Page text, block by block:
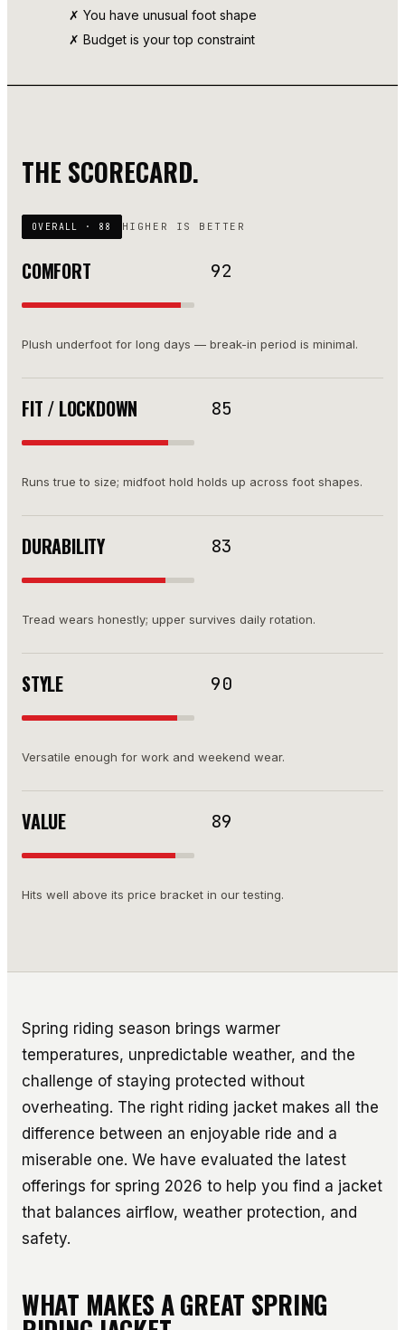
✗ You have unusual foot shape
✗ Budget is your top constraint
THE SCORECARD.
OVERALL · 88 HIGHER IS BETTER
COMFORT 92
Plush underfoot for long days — break-in period is minimal.
FIT / LOCKDOWN 85
Runs true to size; midfoot hold holds up across foot shapes.
DURABILITY 83
Tread wears honestly; upper survives daily rotation.
STYLE 90
Versatile enough for work and weekend wear.
VALUE 89
Hits well above its price bracket in our testing.
Spring riding season brings warmer
temperatures, unpredictable weather, and the
challenge of staying protected without
overheating. The right riding jacket makes all the
difference between an enjoyable ride and a
miserable one. We have evaluated the latest
offerings for spring 2026 to help you find a jacket
that balances airflow, weather protection, and
safety.
WHAT MAKES A GREAT SPRING